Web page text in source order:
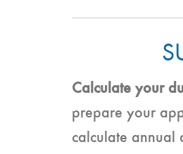
Calculate your
prepare your
calculate annual